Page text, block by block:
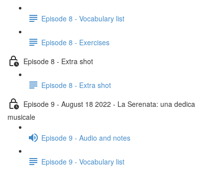
Episode 8 - Vocabulary list
Episode 8 - Exercises
Episode 8 - Extra shot
Episode 8 - Extra shot
Episode 9 - August 18 2022 - La Serenata: una dedica
musicale
Episode 9 - Audio and notes
Episode 9 - Vocabulary list